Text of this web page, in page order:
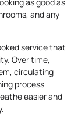
and any
service that
Over time,
circulating
process
easier and